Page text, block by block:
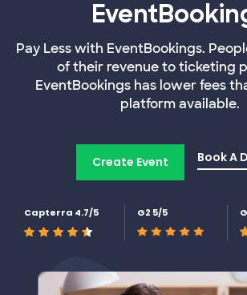
Pay Less with EventBookings.
of their revenue to ticketing
EventBookings has lower fees
platform available.
Create Event Book A
Capterra 4.7/5 G2 5/5